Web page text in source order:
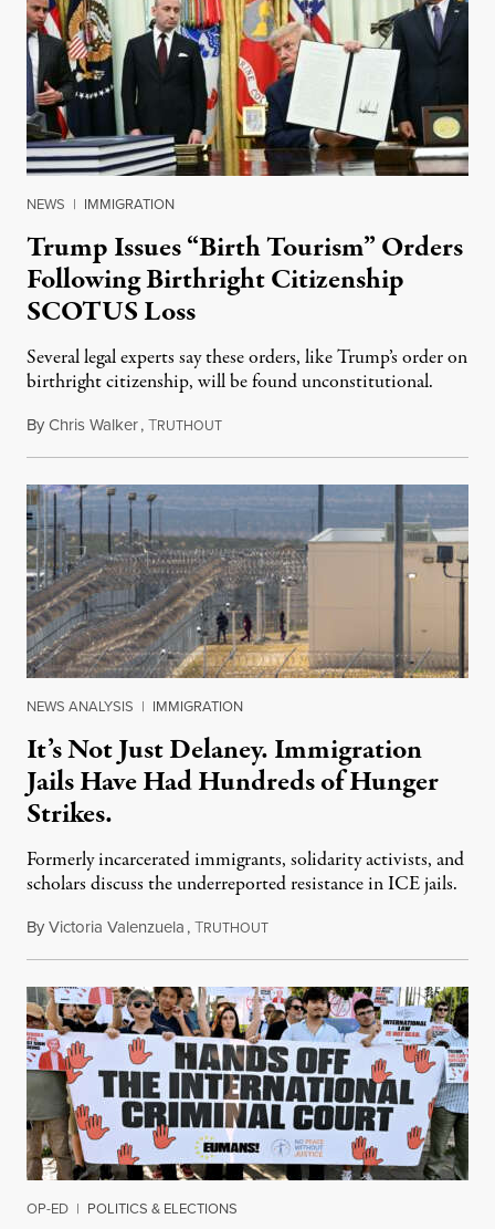
NEWS | IMMIGRATION
Trump Issues “Birth Tourism” Orders
Following Birthright Citizenship
SCOTUS Loss
Several legal experts say these orders, like Trump’s order on
birthright citizenship, will be found unconstitutional.
ByChris Walker,TRUTHOUTAugust 7, 2026
NEWS ANALYSIS | IMMIGRATION
It’s Not Just Delaney. Immigration
Jails Have Had Hundreds of Hunger
Strikes.
Formerly incarcerated immigrants, solidarity activists, and
scholars discuss the underreported resistance in ICE jails.
ByVictoria Valenzuela,TRUTHOUTAugust 7, 2026
OP-ED | POLITICS & ELECTIONS